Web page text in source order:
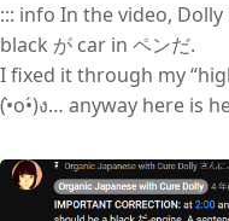
::: info In the video,
black が car in ペンだ.
I fixed it through my
(•̀o•́)ง… anyway here is